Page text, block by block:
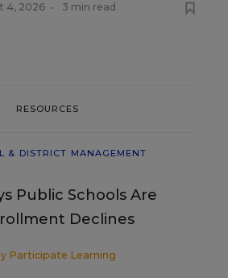
4, 2026 • 3 min read
RESOURCES
& DISTRICT MANAGEMENT
Public Schools Are
Declines
Participate Learning